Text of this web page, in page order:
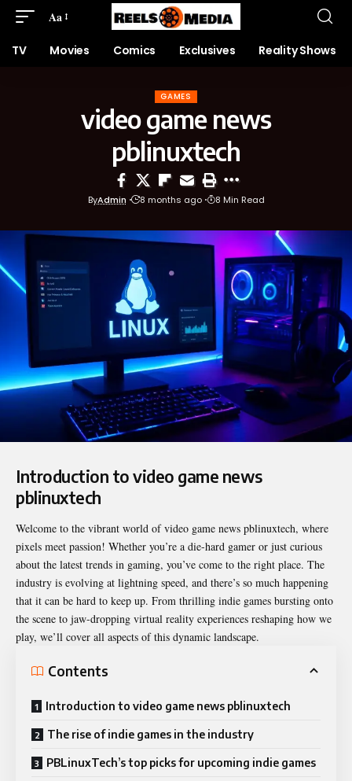
Aa
TV Movies Comics Exclusives Reality Shows
GAMES
video game news
pblinuxtech
ByAdmin 8 months ago 8 Min Read
Introduction to video game news
pblinuxtech
Welcome to the vibrant world ofvideo game news pblinuxtech, where
pixels meet passion! Whether you’re a die-hard gamer or just curious
about the latest trends in gaming, you’ve come to the right place. The
industry is evolving at lightning speed, and there’s so much happening
that it can be hard to keep up. From thrilling indie games bursting onto
the scene to jaw-dropping virtual reality experiences reshaping how we
play, we’ll cover all aspects of this dynamic landscape.
Contents
Introduction to video game news pblinuxtech
The rise of indie games in the industry
PBLinuxTech’s top picks for upcoming indie games